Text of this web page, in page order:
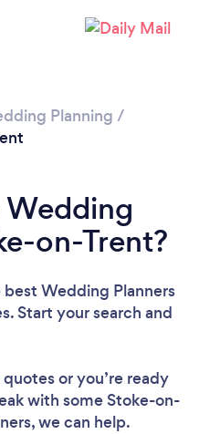
Planning /
on-Trent?
Wedding Planners
Start your search and
or you’re ready
with some Stoke-on-
we can help.